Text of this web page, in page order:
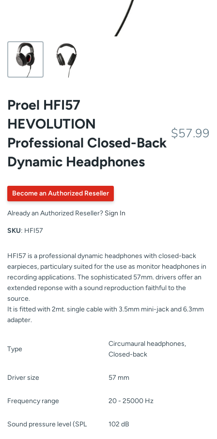
Proel HFI57
HEVOLUTION
Professional Closed-Back
Dynamic Headphones
$57.99
Become an Authorized Reseller
Already an Authorized Reseller? Sign In
SKU: HFI57
HFI57 is a professional dynamic headphones with closed-back
earpieces, particulary suited for the use as monitor headphones in
recording applications. The sophisticated 57mm. drivers offer an
extended reponse with a sound reproduction faithful to the
source.
It is fitted with 2mt. single cable with 3.5mm mini-jack and 6.3mm
adapter.
Type
Circumaural headphones,
Closed-back
Driver size 57 mm
Frequency range 20 - 25000 Hz
Sound pressure level (SPL 102 dB